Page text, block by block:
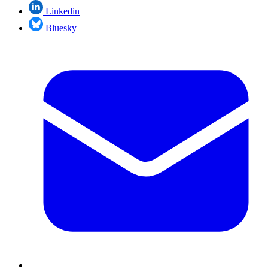
Linkedin
Bluesky